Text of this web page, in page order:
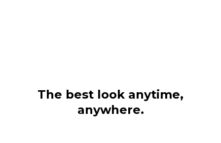
The best look anytime,
anywhere.